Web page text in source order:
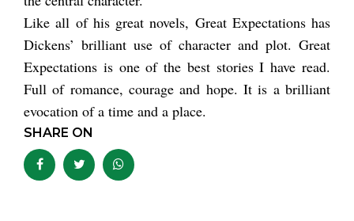
Like all of his great novels, Great Expectations has
Dickens’ brilliant use of character and plot. Great
Expectations is one of the best stories I have read.
Full of romance, courage and hope. It is a brilliant
evocation of a time and a place.
SHARE ON